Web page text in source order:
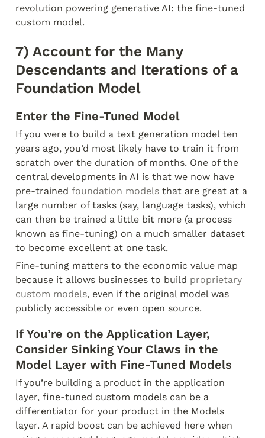
revolution powering generative AI: the fine-tuned
custom model.
7) Account for the Many
Descendants and Iterations of a
Foundation Model
Enter the Fine-Tuned Model
If you were to build a text generation model ten
years ago, you’d most likely have to train it from
scratch over the duration of months. One of the
central developments in AI is that we now have
pre-trained foundation models that are great at a
large number of tasks (say, language tasks), which
can then be trained a little bit more (a process
known as fine-tuning) on a much smaller dataset
to become excellent at one task.
Fine-tuning matters to the economic value map
because it allows businesses to build proprietary
custom models, even if the original model was
publicly accessible or even open source.
If You’re on the Application Layer,
Consider Sinking Your Claws in the
Model Layer with Fine-Tuned Models
If you’re building a product in the application
layer, fine-tuned custom models can be a
differentiator for your product in the Models
layer. A rapid boost can be achieved here when